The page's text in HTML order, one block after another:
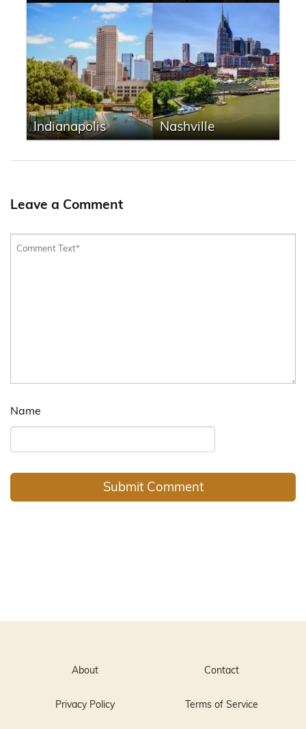
Indianapolis Nashville
Leave a Comment
Name
About Contact
Privacy Policy Terms of Service